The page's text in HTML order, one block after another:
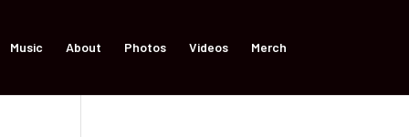
Music About Photos Videos Merch